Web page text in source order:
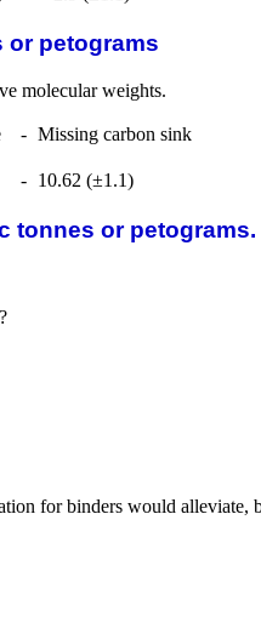
or petograms
molecular weights.
- Missing carbon sink
- 10.62 (±1.1)
tonnes or petograms.
for binders would alleviate,